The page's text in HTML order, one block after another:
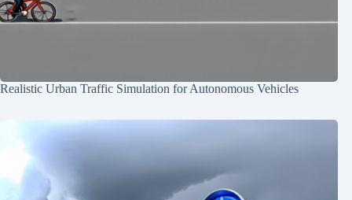
Realistic Urban Traffic Simulation for Autonomous Vehicles